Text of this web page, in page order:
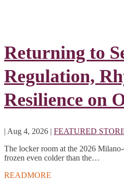
Returning to
Regulation,
Resilience on
| Aug 4, 2026 | FEATURED
The locker room at the 2026
frozen even colder than the…
READMORE